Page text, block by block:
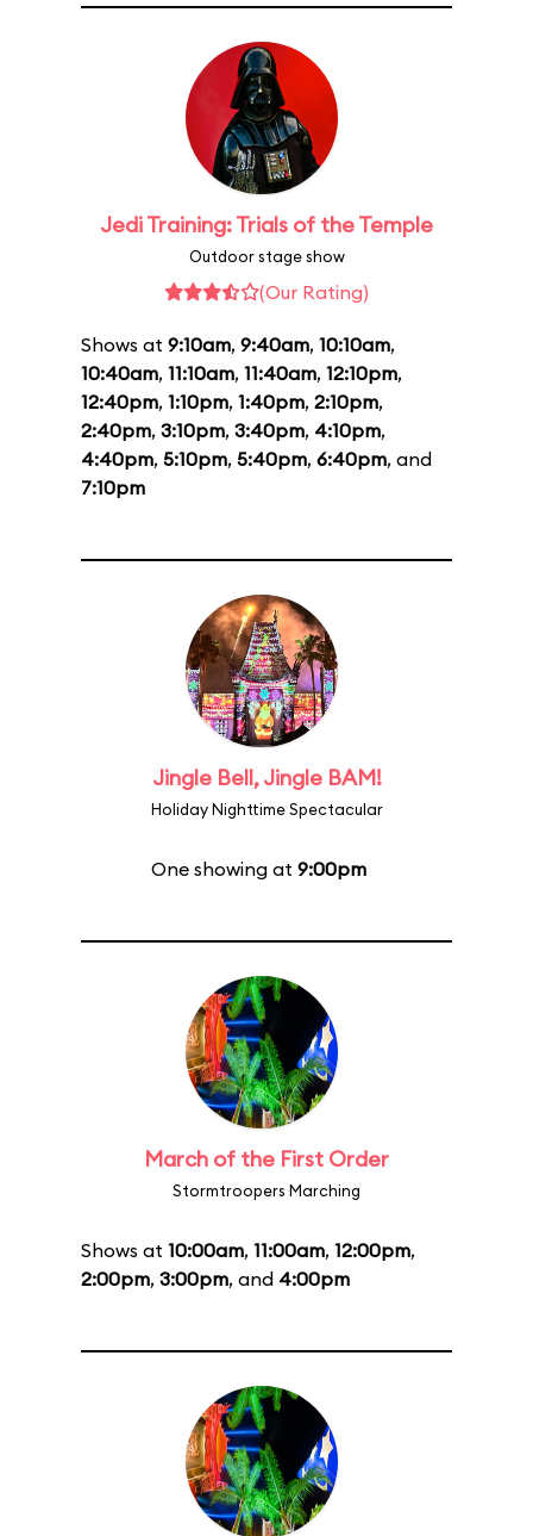
Jedi Training: Trials of the Temple
Outdoor stage show
(Our Rating)
Shows at 9:10am, 9:40am, 10:10am,
10:40am, 11:10am, 11:40am, 12:10pm,
12:40pm, 1:10pm, 1:40pm, 2:10pm,
2:40pm, 3:10pm, 3:40pm, 4:10pm,
4:40pm, 5:10pm, 5:40pm, 6:40pm, and
7:10pm
Jingle Bell, Jingle BAM!
Holiday Nighttime Spectacular
One showing at 9:00pm
March of the First Order
Stormtroopers Marching
Shows at 10:00am, 11:00am, 12:00pm,
2:00pm, 3:00pm, and 4:00pm